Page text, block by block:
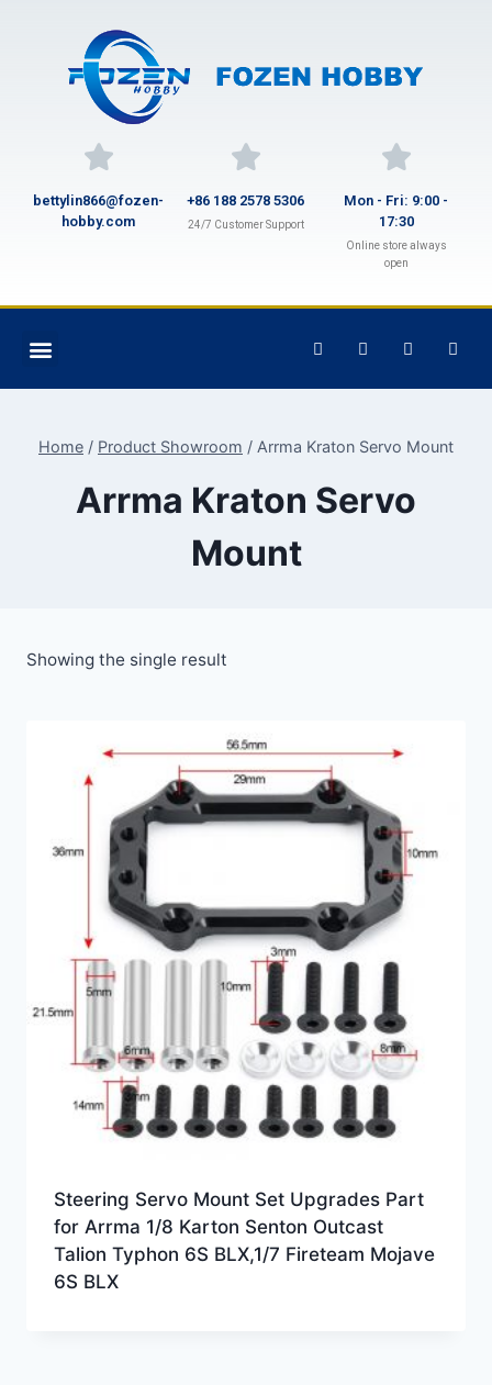
bettylin866@fozen-
hobby.com
+86 188 2578 5306
24/7 Customer Support
Mon - Fri: 9:00 -
17:30
Online store always
open
Home / Product Showroom / Arrma Kraton Servo Mount
Arrma Kraton Servo
Mount
Showing the single result
Steering Servo Mount Set Upgrades Part
for Arrma 1/8 Karton Senton Outcast
Talion Typhon 6S BLX,1/7 Fireteam Mojave
6S BLX